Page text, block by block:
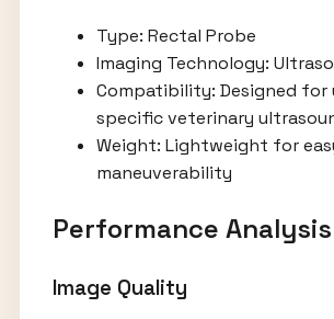
Type: Rectal Probe
Imaging Technology:
Compatibility: Designed for
specific veterinary
Weight: Lightweight for
maneuverability
Performance Analysis
Image Quality